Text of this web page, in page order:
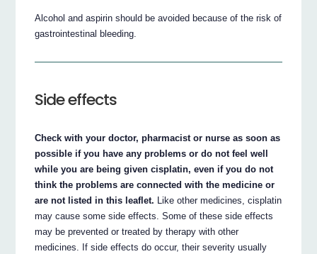
Alcohol and aspirin should be avoided because of the risk of
gastrointestinal bleeding.
Side effects
Check with your doctor, pharmacist or nurse as soon as
possible if you have any problems or do not feel well
while you are being given cisplatin, even if you do not
think the problems are connected with the medicine or
are not listed in this leaflet. Like other medicines, cisplatin
may cause some side effects. Some of these side effects
may be prevented or treated by therapy with other
medicines. If side effects do occur, their severity usually